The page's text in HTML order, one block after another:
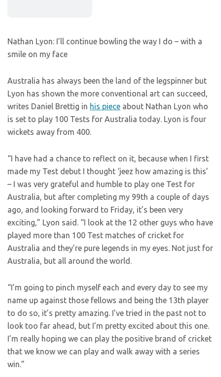
Nathan Lyon: I’ll continue bowling the way I do – with a
smile on my face
Australia has always been the land of the legspinner but
Lyon has shown the more conventional art can succeed,
writes Daniel Brettig in his piece about Nathan Lyon who
is set to play 100 Tests for Australia today. Lyon is four
wickets away from 400.
“I have had a chance to reflect on it, because when I first
made my Test debut I thought ‘jeez how amazing is this’
– I was very grateful and humble to play one Test for
Australia, but after completing my 99th a couple of days
ago, and looking forward to Friday, it’s been very
exciting,” Lyon said. “I look at the 12 other guys who have
played more than 100 Test matches of cricket for
Australia and they’re pure legends in my eyes. Not just for
Australia, but all around the world.
“I’m going to pinch myself each and every day to see my
name up against those fellows and being the 13th player
to do so, it’s pretty amazing. I’ve tried in the past not to
look too far ahead, but I’m pretty excited about this one.
I’m really hoping we can play the positive brand of cricket
that we know we can play and walk away with a series
win.”